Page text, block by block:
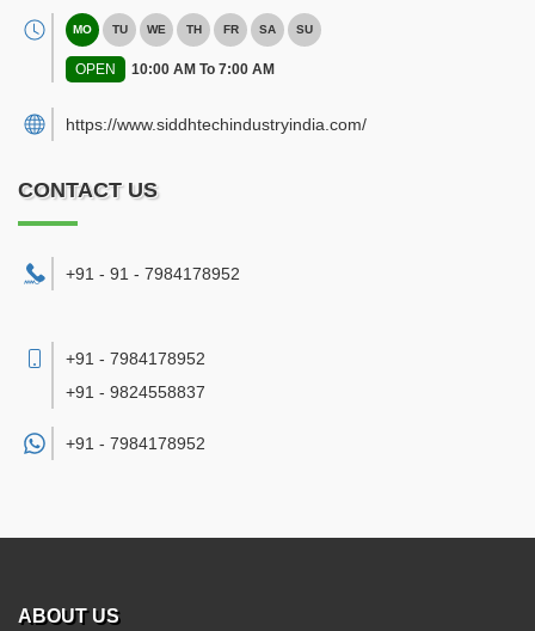
MO TU WE TH FR SA SU
OPEN 10:00 AM To 7:00 AM
https://www.siddhtechindustryindia.com/
CONTACT US
+91 - 91 - 7984178952
+91 - 7984178952
+91 - 9824558837
+91 - 7984178952
ABOUT US